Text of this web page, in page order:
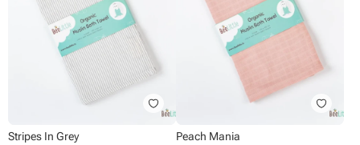
Stripes In Grey
Peach Mania